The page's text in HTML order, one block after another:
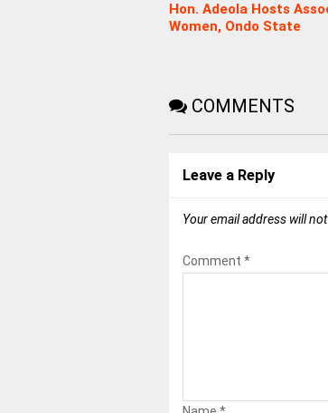
Hon. Adeola Hosts
Women, Ondo State
COMMENTS
Leave a Reply
Your email address will
Comment *